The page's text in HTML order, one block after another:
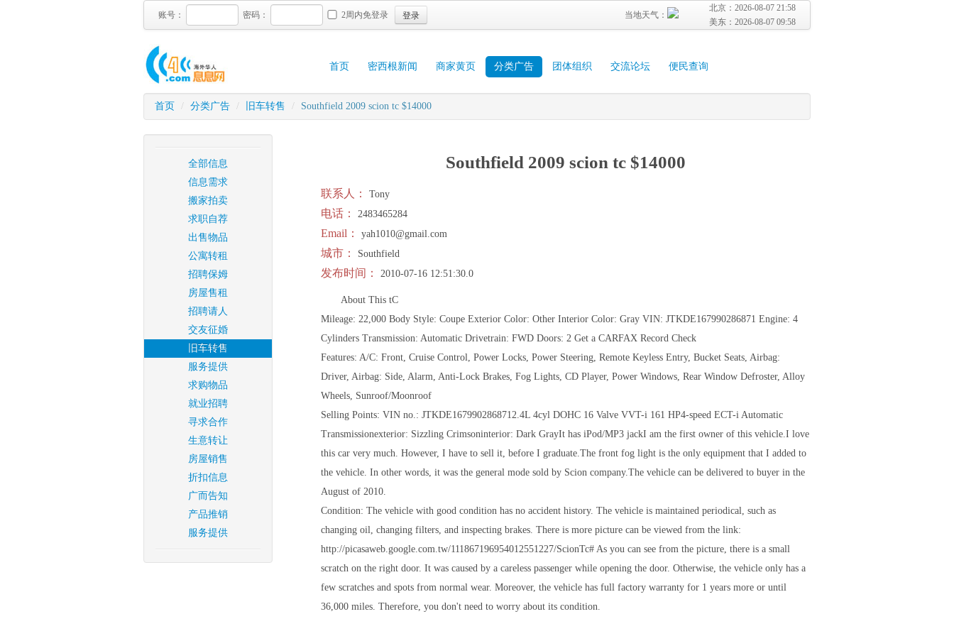
账号： 密码： 2周内免登录 登录
北京： 2026-08-07 21:58
美东： 2026-08-07 09:58
当地天气：
首页 密西根新闻 商家黄页 分类广告 团体组织 交流论坛 便民查询
首页 / 分类广告 / 旧车转售 / Southfield 2009 scion tc $14000
全部信息
信息需求
搬家拍卖
求职自荐
出售物品
公寓转租
招聘保姆
房屋售租
招聘请人
交友征婚
旧车转售
服务提供
求购物品
就业招聘
寻求合作
生意转让
房屋销售
折扣信息
广而告知
产品推销
服务提供
Southfield 2009 scion tc $14000
联系人： Tony
电话： 2483465284
Email： yah1010@gmail.com
城市： Southfield
发布时间： 2010-07-16 12:51:30.0
About This tC
Mileage: 22,000 Body Style: Coupe Exterior Color: Other Interior Color: Gray VIN: JTKDE167990286871 Engine: 4
Cylinders Transmission: Automatic Drivetrain: FWD Doors: 2 Get a CARFAX Record Check
Features: A/C: Front, Cruise Control, Power Locks, Power Steering, Remote Keyless Entry, Bucket Seats, Airbag:
Driver, Airbag: Side, Alarm, Anti-Lock Brakes, Fog Lights, CD Player, Power Windows, Rear Window Defroster, Alloy
Wheels, Sunroof/Moonroof
Selling Points: VIN no.: JTKDE1679902868712.4L 4cyl DOHC 16 Valve VVT-i 161 HP4-speed ECT-i Automatic
Transmissionexterior: Sizzling Crimsoninterior: Dark GrayIt has iPod/MP3 jackI am the first owner of this vehicle.I love
this car very much. However, I have to sell it, before I graduate.The front fog light is the only equipment that I added to
the vehicle. In other words, it was the general mode sold by Scion company.The vehicle can be delivered to buyer in the
August of 2010.
Condition: The vehicle with good condition has no accident history. The vehicle is maintained periodical, such as
changing oil, changing filters, and inspecting brakes. There is more picture can be viewed from the link:
http://picasaweb.google.com.tw/111867196954012551227/ScionTc# As you can see from the picture, there is a small
scratch on the right door. It was caused by a careless passenger while opening the door. Otherwise, the vehicle only has a
few scratches and spots from normal wear. Moreover, the vehicle has full factory warranty for 1 years more or until
36,000 miles. Therefore, you don't need to worry about its condition.